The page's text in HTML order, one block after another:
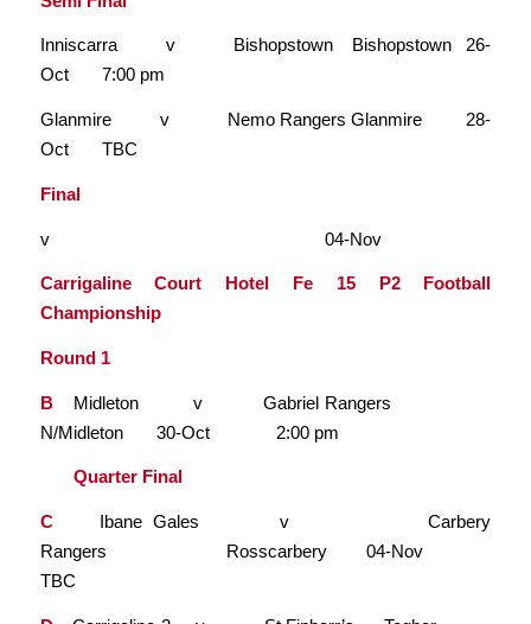
Inniscarra v Bishopstown Bishopstown 26-
Oct 7:00 pm
Glanmire v Nemo Rangers Glanmire 28-
Oct TBC
Final
v 04-Nov
Carrigaline Court Hotel Fe 15 P2 Football
Championship
Round 1
B Midleton v Gabriel Rangers
N/Midleton 30-Oct 2:00 pm
Quarter Final
C Ibane Gales v Carbery
Rangers Rosscarbery 04-Nov
TBC